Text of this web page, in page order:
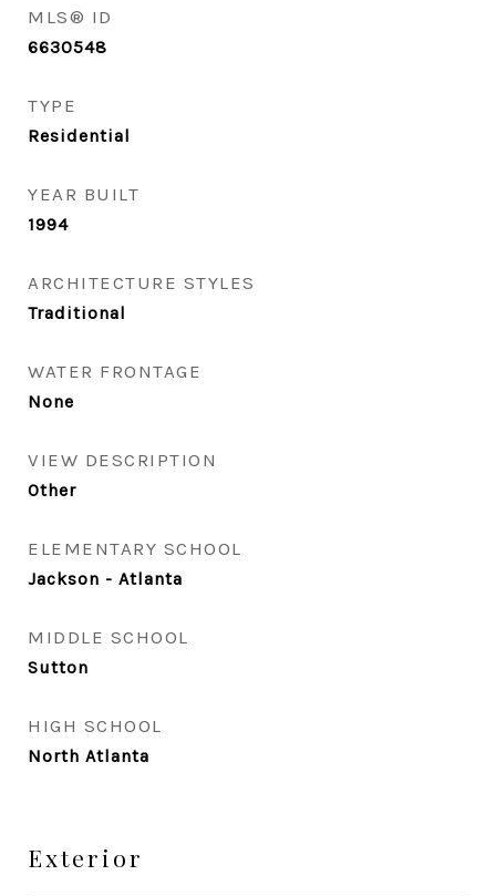
MLS® ID
6630548
TYPE
Residential
YEAR BUILT
1994
ARCHITECTURE STYLES
Traditional
WATER FRONTAGE
None
VIEW DESCRIPTION
Other
ELEMENTARY SCHOOL
Jackson - Atlanta
MIDDLE SCHOOL
Sutton
HIGH SCHOOL
North Atlanta
Exterior